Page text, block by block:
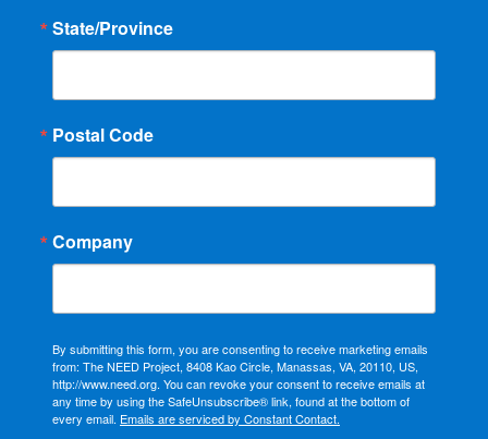
State/Province
Postal Code
Company
By submitting this form, you are consenting to receive marketing emails
from: The NEED Project, 8408 Kao Circle, Manassas, VA, 20110, US,
http://www.need.org. You can revoke your consent to receive emails at
any time by using the SafeUnsubscribe® link, found at the bottom of
every email. Emails are serviced by Constant Contact.